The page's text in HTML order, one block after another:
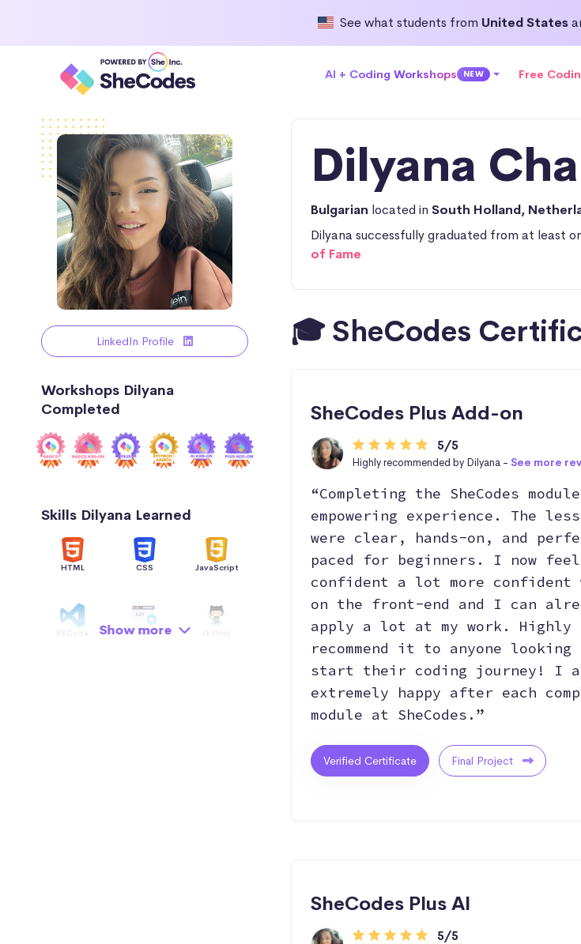
See what students from United States
AI + Coding Workshops NEW Free
LinkedIn Profile
Workshops Dilyana
Completed
Skills Dilyana Learned
HTML CSS JavaScript
API
Show more
Dilyana
Bulgarian located in South Holland,
Dilyana successfully graduated from at least
of Fame
🎓 SheCodes
SheCodes Plus Add-on
5/5
Highly recommended by Dilyana - See more
“Completing the SheCodes
empowering experience. The
were clear, hands-on, and
paced for beginners. I now feel
confident a lot more confident
on the front-end and I can
apply a lot at my work. Highly
recommend it to anyone looking
start their coding journey! I
extremely happy after each
module at SheCodes.”
Verified Certificate Final Project
SheCodes Plus AI
5/5